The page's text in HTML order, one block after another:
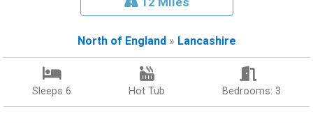
North of England» Lancashire
Sleeps 6 Hot Tub Bedrooms: 3